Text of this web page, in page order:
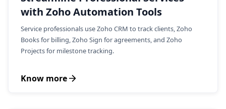
with Zoho Automation Tools
Service professionals use Zoho CRM to track clients, Zoho
Books for billing, Zoho Sign for agreements, and Zoho
Projects for milestone tracking.
Know more